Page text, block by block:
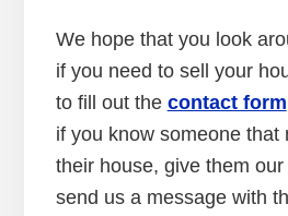
We hope that you look
if you need to sell your
to fill out the contact form
if you know someone that
their house, give them
send us a message with